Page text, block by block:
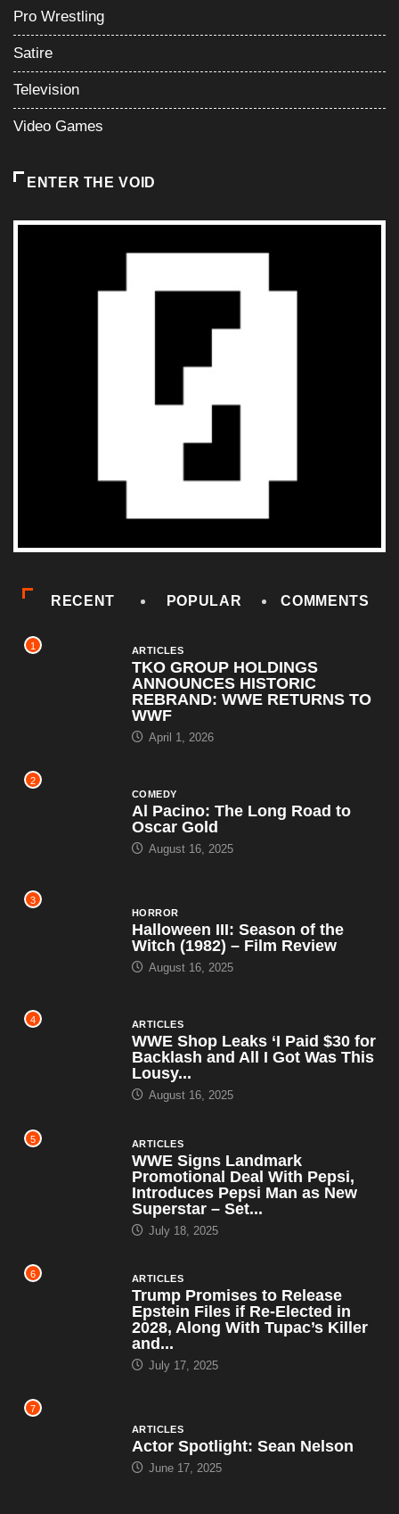
Pro Wrestling
Satire
Television
Video Games
ENTER THE VOID
RECENT POPULAR COMMENTS
1 ARTICLES
TKO GROUP HOLDINGS
ANNOUNCES HISTORIC
REBRAND: WWE RETURNS TO
WWF
April 1, 2026
2
COMEDY
Al Pacino: The Long Road to
Oscar Gold
August 16, 2025
3
HORROR
Halloween III: Season of the
Witch (1982) – Film Review
August 16, 2025
4 ARTICLES
WWE Shop Leaks ‘I Paid $30 for
Backlash and All I Got Was This
Lousy...
August 16, 2025
5 ARTICLES
WWE Signs Landmark
Promotional Deal With Pepsi,
Introduces Pepsi Man as New
Superstar – Set...
July 18, 2025
6 ARTICLES
Trump Promises to Release
Epstein Files if Re-Elected in
2028, Along With Tupac’s Killer
and...
July 17, 2025
7
ARTICLES
Actor Spotlight: Sean Nelson
June 17, 2025